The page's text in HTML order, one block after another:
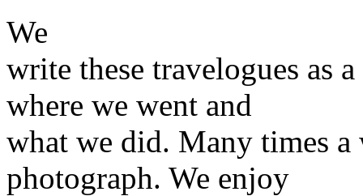
We
write these travelogues as
where we went and
what we did. Many times
photograph. We enjoy